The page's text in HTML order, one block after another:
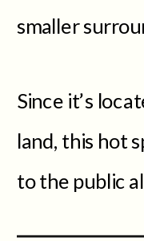
smaller
Since it’s
land, this hot
to the public